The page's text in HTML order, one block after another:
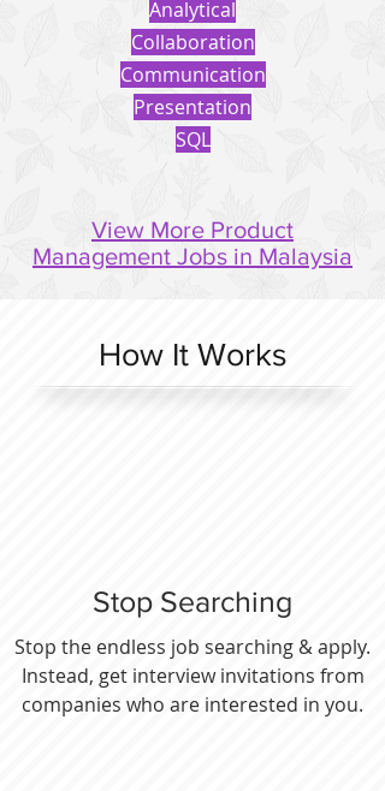
Analytical
Collaboration
Communication
Presentation
SQL
View More Product
Management Jobs in Malaysia
How It Works
Stop Searching
Stop the endless job searching & apply.
Instead, get interview invitations from
companies who are interested in you.